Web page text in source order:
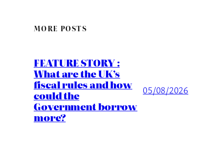
MORE POSTS
FEATURE STORY :
What are the UK’s
fiscal rules and how
could the
Government borrow
more?
05/08/2026